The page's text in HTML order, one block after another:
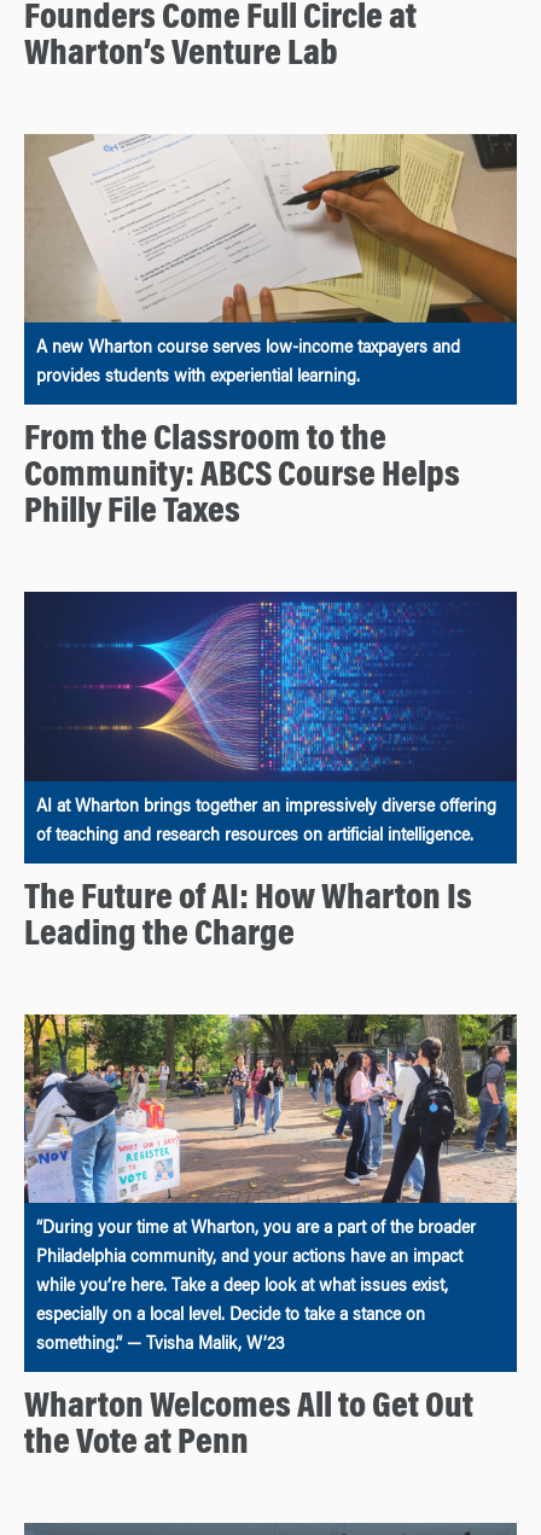
Founders Come Full Circle at
Wharton’s Venture Lab
A new Wharton course serves low-income taxpayers and
provides students with experiential learning.
From the Classroom to the
Community: ABCS Course Helps
Philly File Taxes
AI at Wharton brings together an impressively diverse offering
of teaching and research resources on artificial intelligence.
The Future of AI: How Wharton Is
Leading the Charge
“During your time at Wharton, you are a part of the broader
Philadelphia community, and your actions have an impact
while you’re here. Take a deep look at what issues exist,
especially on a local level. Decide to take a stance on
something.” — Tvisha Malik, W’23
Wharton Welcomes All to Get Out
the Vote at Penn